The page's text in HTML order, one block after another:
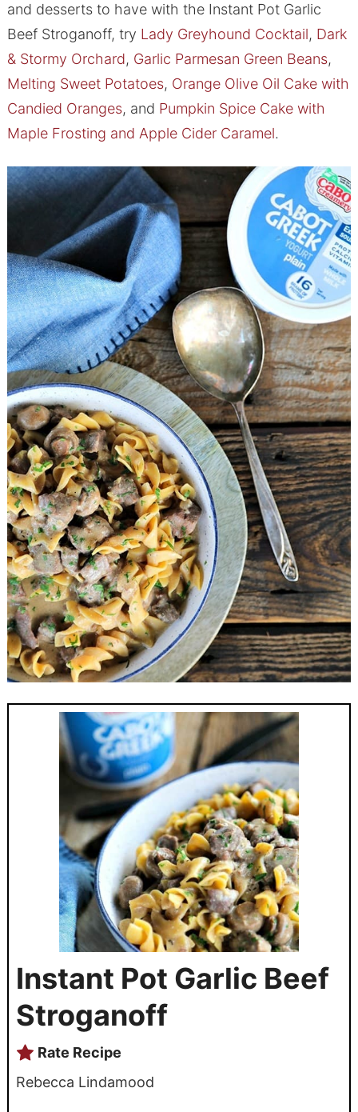
and desserts to have with the Instant Pot Garlic
Beef Stroganoff, try Lady Greyhound Cocktail, Dark
& Stormy Orchard, Garlic Parmesan Green Beans,
Melting Sweet Potatoes, Orange Olive Oil Cake with
Candied Oranges, and Pumpkin Spice Cake with
Maple Frosting and Apple Cider Caramel.
Instant Pot Garlic Beef
Stroganoff
Rate Recipe
Rebecca Lindamood